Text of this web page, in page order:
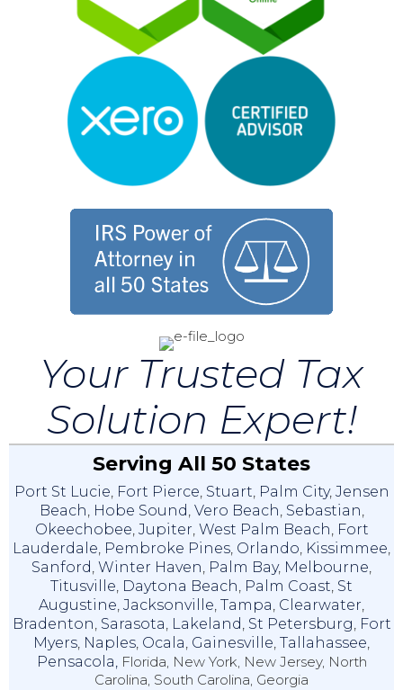
Your Trusted Tax
Solution Expert!
Serving All 50 States
Port St Lucie Fort Pierce Stuart Palm City, Jensen
Beach Hobe Sound Vero Beach Sebastian
Okeechobee Jupiter West Palm Beach Fort
Lauderdale Pembroke Pines Orlando Kissimmee
Sanford Winter Haven Palm Bay, Melbourne
Titusville Daytona Beach Palm Coast St
Augustine Jacksonville Tampa Clearwater
Bradenton Sarasota Lakeland St Petersburg Fort
Myers Naples Ocala Gainesville Tallahassee
Pensacola, Florida, New York, New Jersey, North
Carolina, South Carolina, Georgia